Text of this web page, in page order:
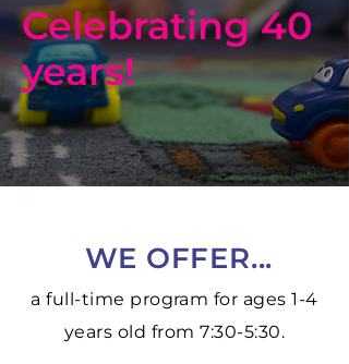
Celebrating 40
years!
WE OFFER...
a full-time program for ages 1-4
years old from 7:30-5:30.